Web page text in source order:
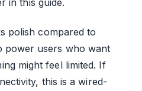
polish compared to
power users who want
might feel limited. If
this is a wired-